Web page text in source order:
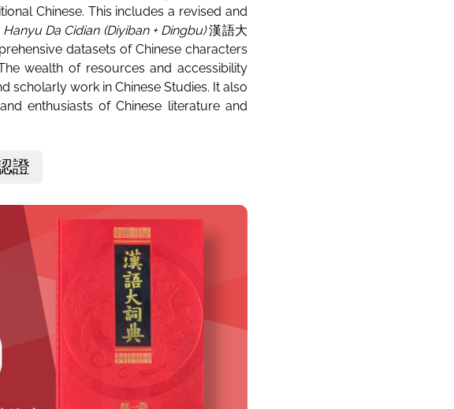
Chinese. This includes a revised and
Hanyu Da Cidian (Diyiban + Dingbu)漢語大
datasets of Chinese characters
wealth of resources and accessibility
scholarly work in Chinese Studies. It also
enthusiasts of Chinese literature and
證